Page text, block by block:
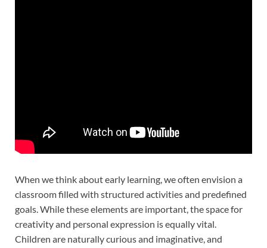
When we think about early learning, we often envision a
classroom filled with structured activities and predefined
goals. While these elements are important, the space for
creativity and personal expression is equally vital.
Children are naturally curious and imaginative, and